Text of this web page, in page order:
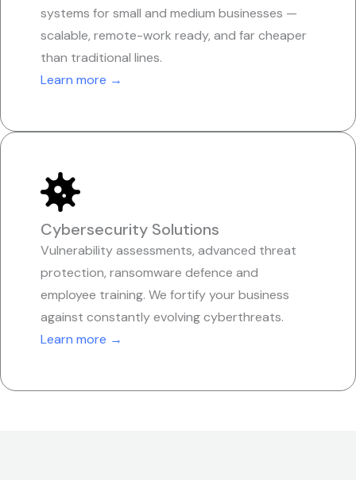
systems for small and medium businesses —
scalable, remote-work ready, and far cheaper
than traditional lines.
Learn more →
Cybersecurity Solutions
Vulnerability assessments, advanced threat
protection, ransomware defence and
employee training. We fortify your business
against constantly evolving cyberthreats.
Learn more →